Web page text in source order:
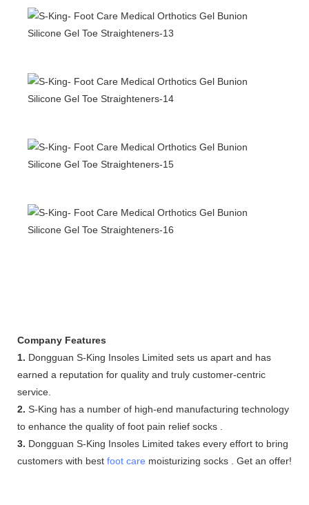
Company Features
1. Dongguan S-King Insoles Limited sets us apart and has
earned a reputation for quality and truly customer-centric
service.
2. S-King has a number of high-end manufacturing technology
to enhance the quality of foot pain relief socks .
3. Dongguan S-King Insoles Limited takes every effort to bring
customers with best foot care moisturizing socks . Get an offer!